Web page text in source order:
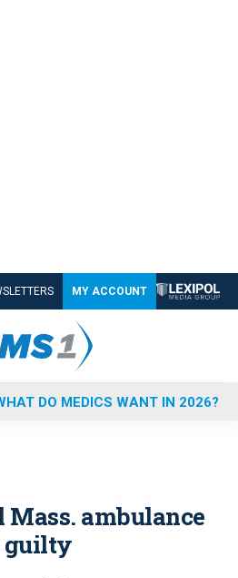
MY ACCOUNT
DO MEDICS WANT IN 2026?
ambulance
guilty